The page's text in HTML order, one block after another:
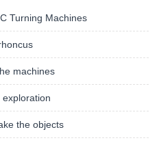
Turning Machines
machines
the objects